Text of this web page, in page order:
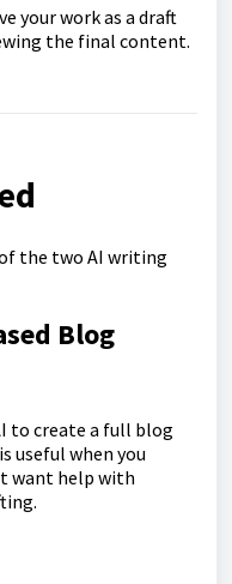
your work as a draft
the final content.
the two AI writing
Blog
to create a full blog
useful when you
want help with